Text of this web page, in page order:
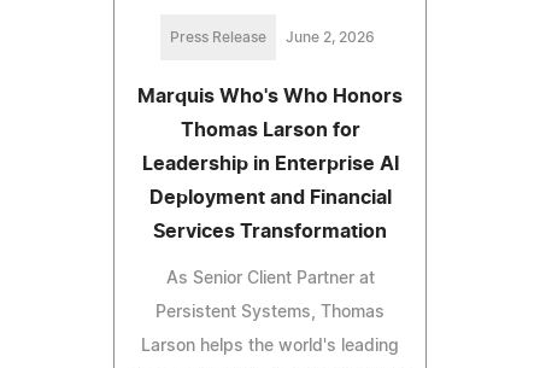
Press Release June 2, 2026
Marquis Who's Who Honors
Thomas Larson for
Leadership in Enterprise AI
Deployment and Financial
Services Transformation
As Senior Client Partner at
Persistent Systems, Thomas
Larson helps the world's leading